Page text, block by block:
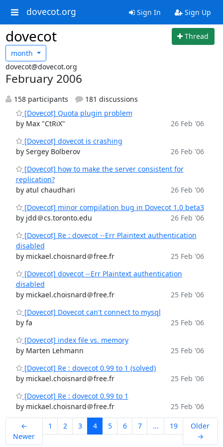
dovecot.org Sign In Sign Up
dovecot
Thread
month
dovecot@dovecot.org
February 2006
158 participants
181 discussions
[Dovecot] Quota plugin problem
by Max "CtRiX"
26 Feb '06
[Dovecot] dovecot is crashing
by Sergey Bolberov
26 Feb '06
[Dovecot] how to make the server consistent for
replication?
by atul chaudhari
26 Feb '06
[Dovecot] minor compilation bug in Dovecot 1.0 beta3
by jdd＠cs.toronto.edu
26 Feb '06
[Dovecot] Re : dovecot --Err Plaintext authentication
disabled
by mickael.choisnard＠free.fr
25 Feb '06
[Dovecot] dovecot --Err Plaintext authentication
disabled
by mickael.choisnard＠free.fr
25 Feb '06
[Dovecot] Dovecot can't connect to mysql
by fa
25 Feb '06
[Dovecot] index file vs. memory
by Marten Lehmann
25 Feb '06
[Dovecot] Re : dovecot 0.99 to 1 (solved)
by mickael.choisnard＠free.fr
25 Feb '06
[Dovecot] Re : dovecot 0.99 to 1
by mickael.choisnard＠free.fr
25 Feb '06
←
Newer
1 2 3 4 5 6 7 ... 19
Older
→